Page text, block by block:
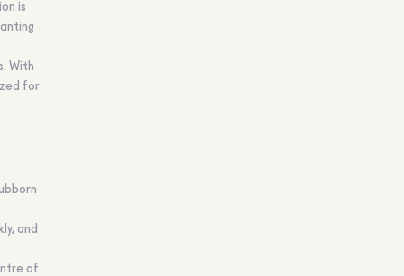
is
With
for
and
of